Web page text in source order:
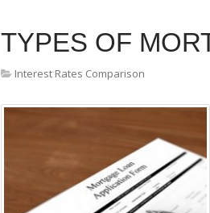
TYPES OF
Interest Rates Comparison